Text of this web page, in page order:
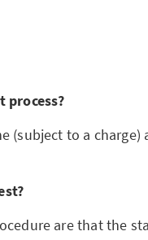
process?
(subject to a charge)
are that the